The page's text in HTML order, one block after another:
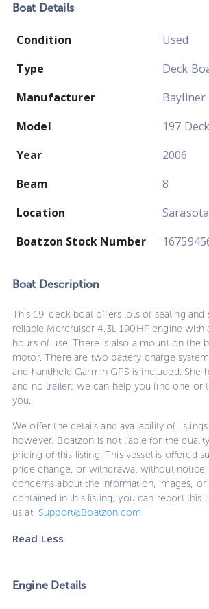
Boat Details
Condition
Used
Type
Deck
Manufacturer
Bayliner
Model
197
Year
2006
Beam
8
Location
Boatzon Stock Number
Boat Description
This 19' deck boat offers lots of seating and
reliable Mercruiser 4.3L 190HP engine
hours of use. There is also a mount on the
motor. There are two battery charge
and handheld Garmin GPS is included. She
and no trailer; we can help you find one or
you.
We offer the details and availability of
however, Boatzon is not liable for the
pricing of this listing. This vessel is offered
price change, or withdrawal without
concerns about the information, images, or
contained in this listing, you can report this
us at Support@Boatzon.com
Read Less
Engine Details